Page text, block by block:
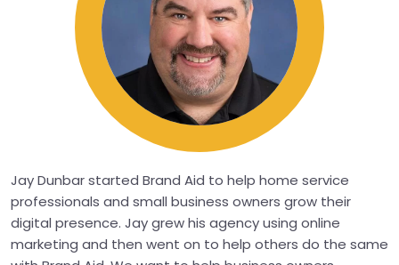
Jay Dunbar started Brand Aid to help home service
professionals and small business owners grow their
digital presence. Jay grew his agency using online
marketing and then went on to help others do the same